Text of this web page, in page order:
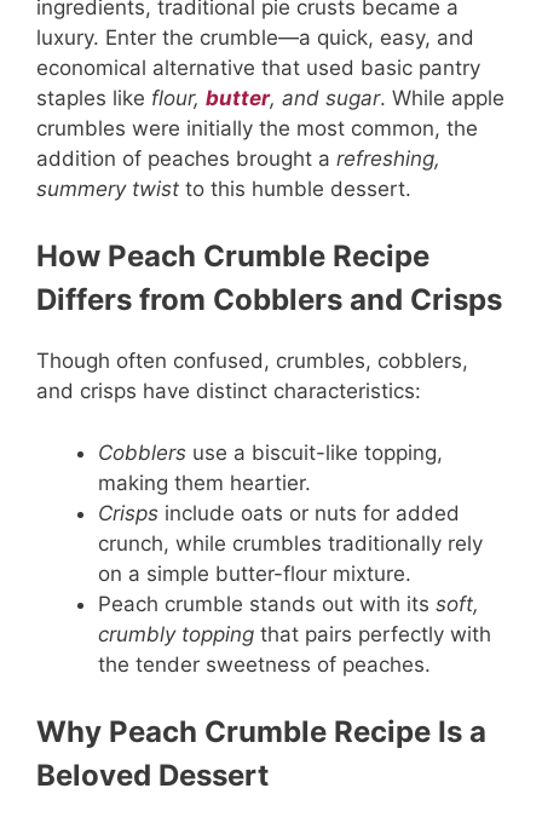
ingredients, traditional pie crusts became a
luxury. Enter the crumble—a quick, easy, and
economical alternative that used basic pantry
staples like flour, butter, and sugar. While apple
crumbles were initially the most common, the
addition of peaches brought a refreshing,
summery twist to this humble dessert.
How Peach Crumble Recipe
Differs from Cobblers and Crisps
Though often confused, crumbles, cobblers,
and crisps have distinct characteristics:
Cobblers use a biscuit-like topping,
making them heartier.
Crisps include oats or nuts for added
crunch, while crumbles traditionally rely
on a simple butter-flour mixture.
Peach crumble stands out with its soft,
crumbly topping that pairs perfectly with
the tender sweetness of peaches.
Why Peach Crumble Recipe Is a
Beloved Dessert